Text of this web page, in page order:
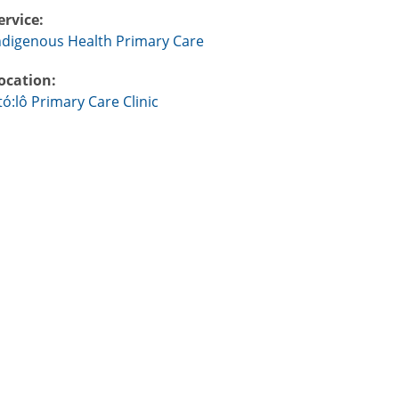
Health Primary Care
Primary Care Clinic